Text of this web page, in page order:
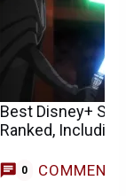
Best Disney+
Ranked,
0 COMMENTS